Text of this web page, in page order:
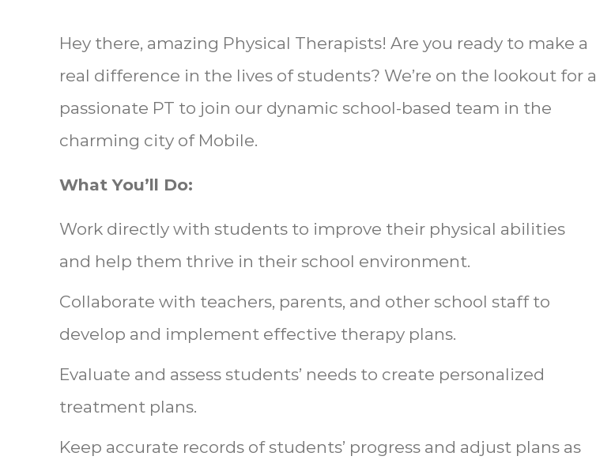
Hey there, amazing Physical Therapists! Are you ready to make a
real difference in the lives of students? We’re on the lookout for a
passionate PT to join our dynamic school-based team in the
charming city of Mobile.
What You’ll Do:
Work directly with students to improve their physical abilities
and help them thrive in their school environment.
Collaborate with teachers, parents, and other school staff to
develop and implement effective therapy plans.
Evaluate and assess students’ needs to create personalized
treatment plans.
Keep accurate records of students’ progress and adjust plans as